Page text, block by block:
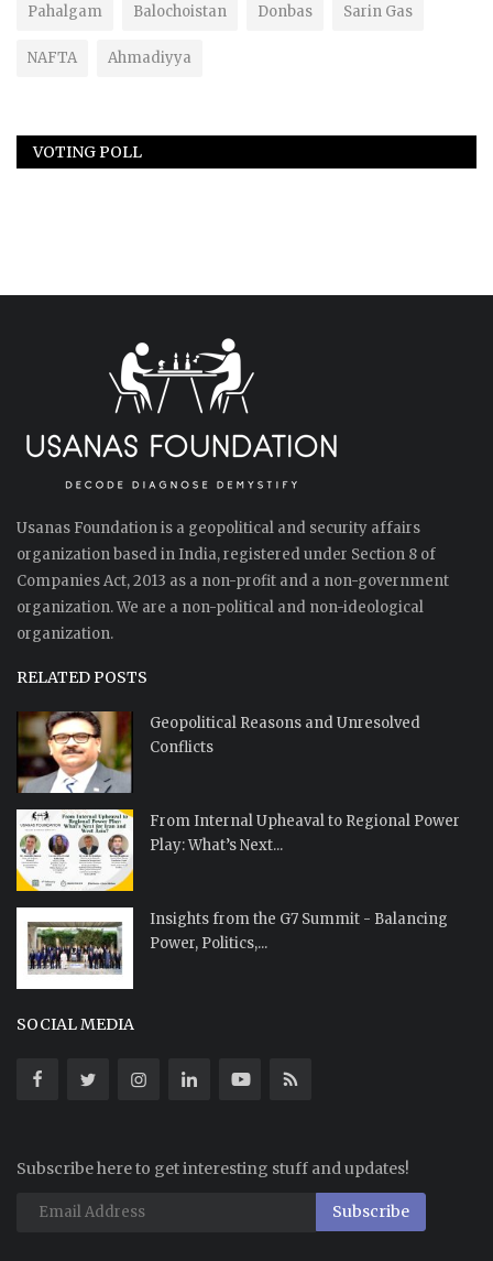
Pahalgam Balochoistan Donbas Sarin Gas
NAFTA Ahmadiyya
VOTING POLL
Usanas Foundation is a geopolitical and security affairs
organization based in India, registered under Section 8 of
Companies Act, 2013 as a non-profit and a non-government
organization. We are a non-political and non-ideological
organization.
RELATED POSTS
Geopolitical Reasons and Unresolved
Conflicts
From Internal Upheaval to Regional Power
Play: What’s Next...
Insights from the G7 Summit - Balancing
Power, Politics,...
SOCIAL MEDIA
Subscribe here to get interesting stuff and updates!
Subscribe